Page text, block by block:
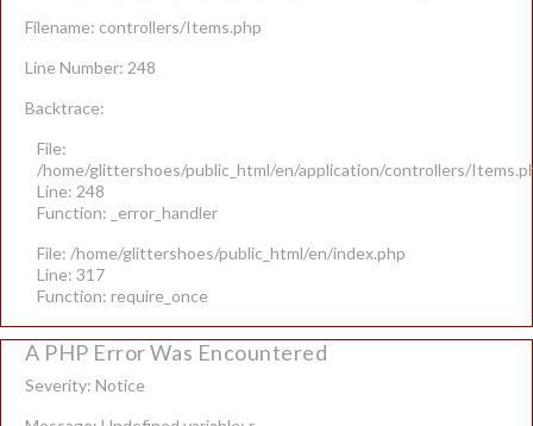
Filename: controllers/Items.php
Line Number: 248
Backtrace:
File:
/home/glittershoes/public_html/en/application/controllers/
Line: 248
Function: _error_handler
File: /home/glittershoes/public_html/en/index.php
Line: 317
Function: require_once
A PHP Error Was Encountered
Severity: Notice